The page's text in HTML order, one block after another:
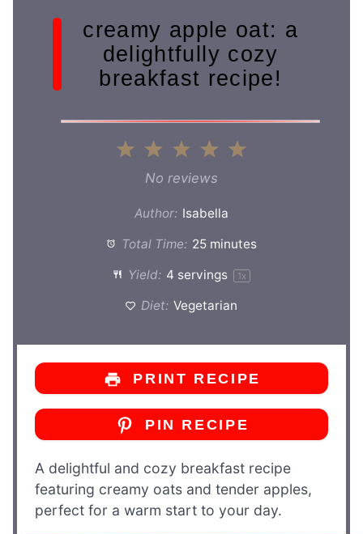
creamy apple oat: a
delightfully cozy
breakfast recipe!
5
4
3
Stars
2
Stars
1
Star
No reviews
Author: Isabella
Total Time: 25 minutes
Yield: 4 servings 1x
Diet: Vegetarian
PRINT RECIPE
PIN RECIPE
A delightful and cozy breakfast recipe
featuring creamy oats and tender apples,
perfect for a warm start to your day.